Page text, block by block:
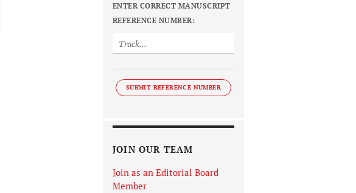
ENTER CORRECT MANUSCRIPT
REFERENCE NUMBER:
SUBMIT REFERENCE NUMBER
JOIN OUR TEAM
Join as an Editorial Board
Member